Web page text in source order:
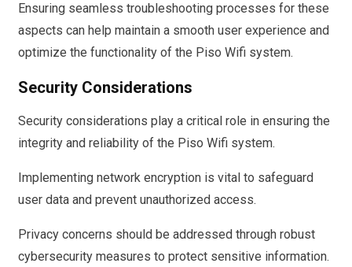
Ensuring seamless troubleshooting processes for these
aspects can help maintain a smooth user experience and
optimize the functionality of the Piso Wifi system.
Security Considerations
Security considerations play a critical role in ensuring the
integrity and reliability of the Piso Wifi system.
Implementing network encryption is vital to safeguard
user data and prevent unauthorized access.
Privacy concerns should be addressed through robust
cybersecurity measures to protect sensitive information.